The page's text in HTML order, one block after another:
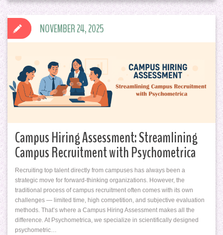
Campus Hiring Assessment: Streamlining
Campus Recruitment with Psychometrica
Recruiting top talent directly from campuses has always been a
strategic move for forward-thinking organizations. However, the
traditional process of campus recruitment often comes with its own
challenges — limited time, high competition, and subjective evaluation
methods. That’s where a Campus Hiring Assessment makes all the
difference. At Psychometrica, we specialize in scientifically designed
psychometric…
NOVEMBER 24, 2025